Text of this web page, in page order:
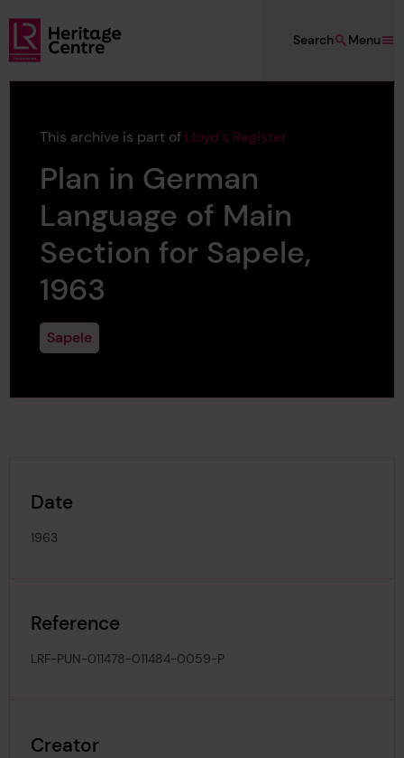
Skip to main content
Lloyd's Register Foundation Heritage
Menu
Search
This archive is part of Lloyd's Register
Plan in German
Language of Main
Section for Sapele,
1963
Sapele
Date
1963
Reference
LRF-PUN-011478-011484-0059-P
Creator